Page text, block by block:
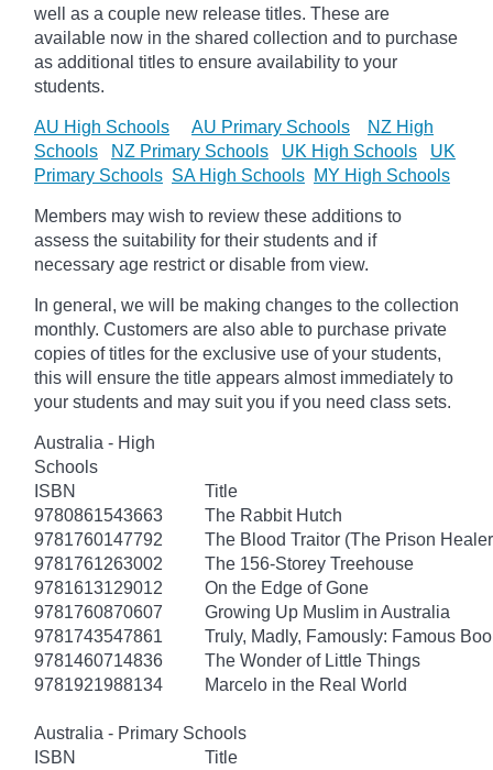
well as a couple new release titles. These are
available now in the shared collection and to purchase
as additional titles to ensure availability to your
students.
AU High Schools AU Primary Schools
NZ High
Schools
NZ Primary Schools UK High Schools
UK
Primary Schools SA High Schools MY High Schools
Members may wish to review these additions to
assess the suitability for their students and if
necessary age restrict or disable from view.
In general, we will be making changes to the collection
monthly. Customers are also able to purchase private
copies of titles for the exclusive use of your students,
this will ensure the title appears almost immediately to
your students and may suit you if you need class sets.
Australia - High
Schools
ISBN
Title
9780861543663
The Rabbit Hutch
9781760147792
The Blood Traitor (The Prison
9781761263002
The 156-Storey Treehouse
9781613129012
On the Edge of Gone
9781760870607
Growing Up Muslim in Australia
9781743547861
Truly, Madly, Famously: Famous
9781460714836
The Wonder of Little Things
9781921988134
Marcelo in the Real World
Australia - Primary Schools
ISBN
Title